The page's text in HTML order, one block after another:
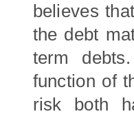
believes
the debt
term
function of
risk both